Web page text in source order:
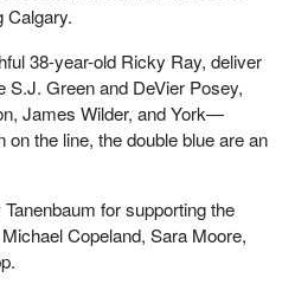
Calgary.
38-year-old Ricky Ray, deliver
Green and DeVier Posey,
James Wilder, and York—
the line, the double blue are an
for supporting the
Copeland, Sara Moore,